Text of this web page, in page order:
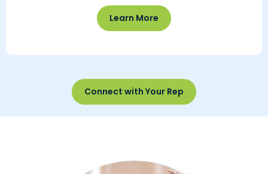
Learn More
Connect with Your Rep